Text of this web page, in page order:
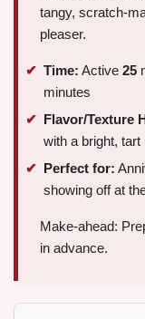
tangy, scratch-
pleaser.
Time: Active 25
minutes
Flavor/Texture
with a bright,
Perfect for:
showing off at
Make-ahead:
in advance.